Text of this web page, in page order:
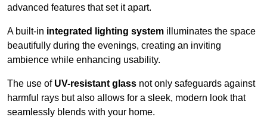
advanced features that set it apart.
A built-in integrated lighting system illuminates the space
beautifully during the evenings, creating an inviting
ambience while enhancing usability.
The use of UV-resistant glass not only safeguards against
harmful rays but also allows for a sleek, modern look that
seamlessly blends with your home.